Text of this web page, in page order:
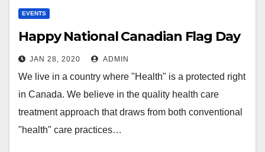
EVENTS
Happy National Canadian Flag Day
JAN 28, 2020 ADMIN
We live in a country where "Health" is a protected right
in Canada. We believe in the quality health care
treatment approach that draws from both conventional
"health" care practices…